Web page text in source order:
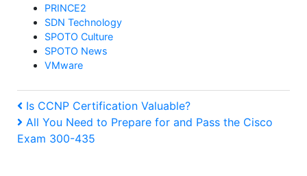
PRINCE2
SDN Technology
SPOTO Culture
SPOTO News
VMware
Post
navigation
Previous
Post
Is CCNP Certification Valuable?
Next
Post
All You Need to Prepare for and Pass the Cisco
Exam 300-435